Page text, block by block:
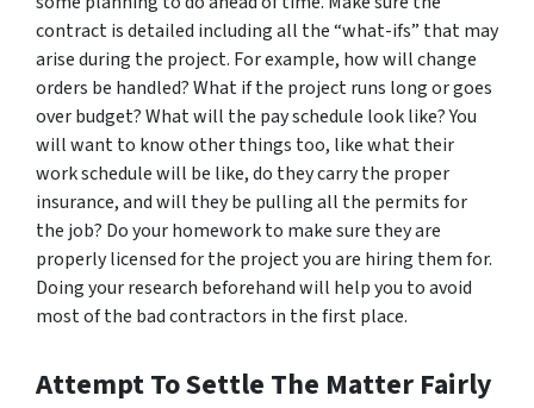
contract is detailed including all the “what-ifs” that may
arise during the project. For example, how will change
orders be handled? What if the project runs long or goes
over budget? What will the pay schedule look like? You
will want to know other things too, like what their
work schedule will be like, do they carry the proper
insurance, and will they be pulling all the permits for
the job? Do your homework to make sure they are
properly licensed for the project you are hiring them for.
Doing your research beforehand will help you to avoid
most of the bad contractors in the first place.
Attempt To Settle The Matter Fairly